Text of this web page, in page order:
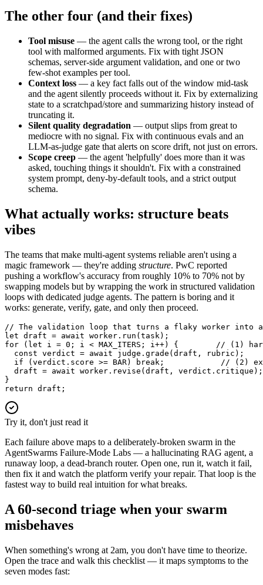
The other four (and their fixes)
Tool misuse — the agent calls the wrong tool, or the right
tool with malformed arguments. Fix with tight JSON
schemas, server-side argument validation, and one or two
few-shot examples per tool.
Context loss — a key fact falls out of the window mid-task
and the agent silently proceeds without it. Fix by externalizing
state to a scratchpad/store and summarizing history instead of
truncating it.
Silent quality degradation — output slips from great to
mediocre with no signal. Fix with continuous evals and an
LLM-as-judge gate that alerts on score drift, not just on errors.
Scope creep — the agent 'helpfully' does more than it was
asked, touching things it shouldn't. Fix with a constrained
system prompt, deny-by-default tools, and a strict output
schema.
What actually works: structure beats
vibes
The teams that make multi-agent systems reliable aren't using a
magic framework — they're adding structure. PwC reported
pushing a workflow's accuracy from roughly 10% to 70% not by
swapping models but by wrapping the work in structured validation
loops with dedicated judge agents. The pattern is boring and it
works: generate, verify, gate, and only then proceed.
// The validation loop that turns a flaky worker into
let draft = await worker.run(task);
for (let i = 0; i < MAX_ITERS; i++) {        // (1)
  const verdict = await judge.grade(draft, rubric);
if (verdict.score >= BAR) break;            // (2)
draft = await worker.revise(draft,
}
return draft;
Try it, don't just read it
Each failure above maps to a deliberately-broken swarm in the
AgentSwarms Failure-Mode Labs — a hallucinating RAG agent, a
runaway loop, a dead-branch router. Open one, run it, watch it fail,
then fix it and watch the platform verify your repair. That loop is the
fastest way to build real intuition for what breaks.
A 60-second triage when your swarm
misbehaves
When something's wrong at 2am, you don't have time to theorize.
Open the trace and walk this checklist — it maps symptoms to the
seven modes fast: